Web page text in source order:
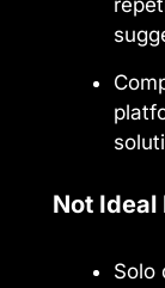
Not Ideal
Solo